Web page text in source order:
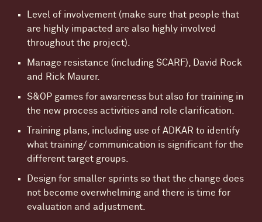
Level of involvement (make sure that people that
are highly impacted are also highly involved
throughout the project).
Manage resistance (including SCARF), David Rock
and Rick Maurer.
S&OP games for awareness but also for training in
the new process activities and role clarification.
Training plans, including use of ADKAR to identify
what training/ communication is significant for the
different target groups.
Design for smaller sprints so that the change does
not become overwhelming and there is time for
evaluation and adjustment.